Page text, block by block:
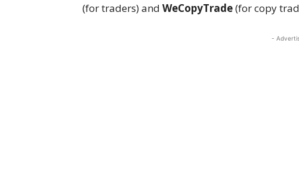
(for traders) and WeCopyTrade(for copy
-